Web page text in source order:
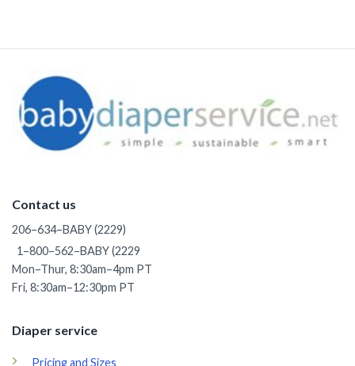
Diaper service
Pricing and Sizes
Contact us
206–634–BABY (2229)
1–800–562–BABY (2229
Mon–Thur, 8:30am–4pm PT
Fri, 8:30am–12:30pm PT